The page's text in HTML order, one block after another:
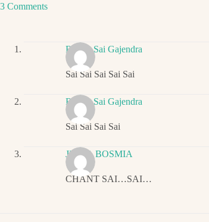
3 Comments
Ritwik Sai Gajendra
Sai Sai Sai Sai Sai
Ritwik Sai Gajendra
Sai Sai Sai Sai
JIGNA BOSMIA
CHANT SAI…SAI…